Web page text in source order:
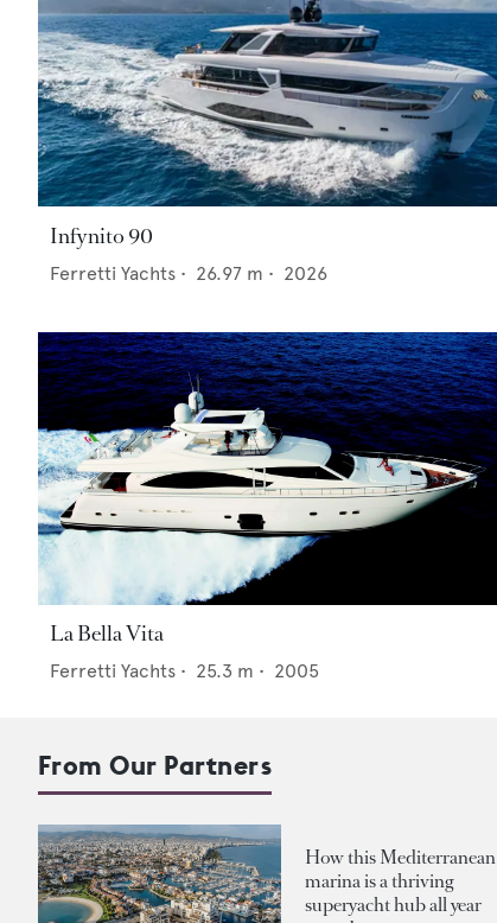
Infynito 90
Ferretti Yachts • 26.97 m • 2026
La Bella Vita
Ferretti Yachts • 25.3 m • 2005
From Our Partners
How this Mediterranean
marina is a thriving
superyacht hub all year